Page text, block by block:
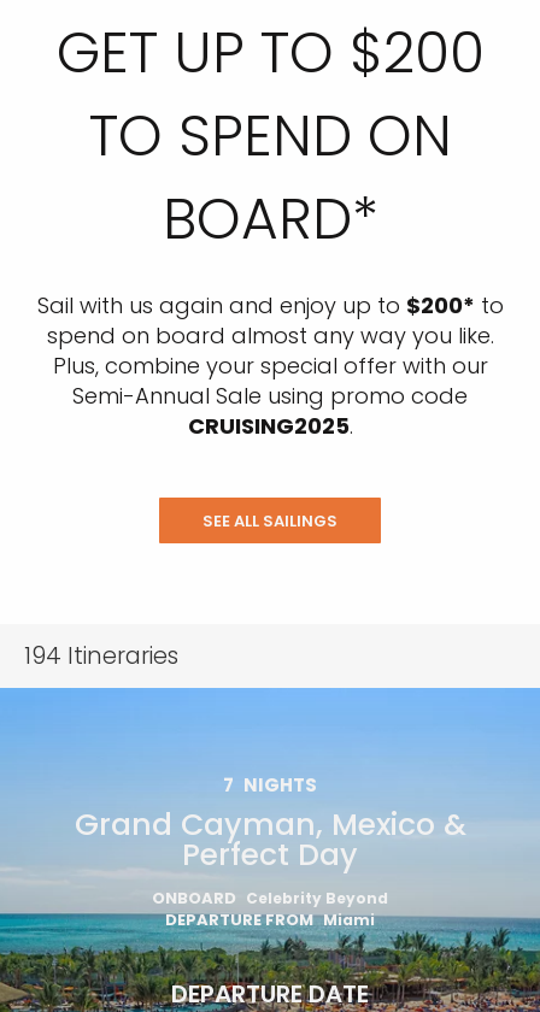
GET UP TO $200
TO SPEND ON
BOARD*
Sail with us again and enjoy up to $200* to
spend on board almost any way you like.
Plus, combine your special offer with our
Semi-Annual Sale using promo code
CRUISING2025.
SEE ALL SAILINGS
194 Itineraries
7 NIGHTS
Grand Cayman, Mexico &
Perfect Day
ONBOARD Celebrity Beyond
DEPARTURE FROM Miami
DEPARTURE DATE